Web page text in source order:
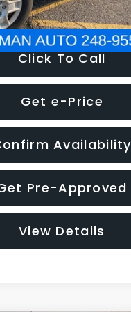
Click To Call
Get e-Price
Availability
Pre-Approved
View Details